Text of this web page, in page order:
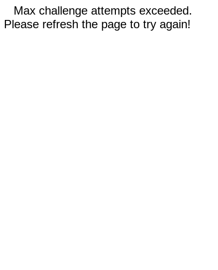
Max challenge attempts exceeded.
Please refresh the page to try again!